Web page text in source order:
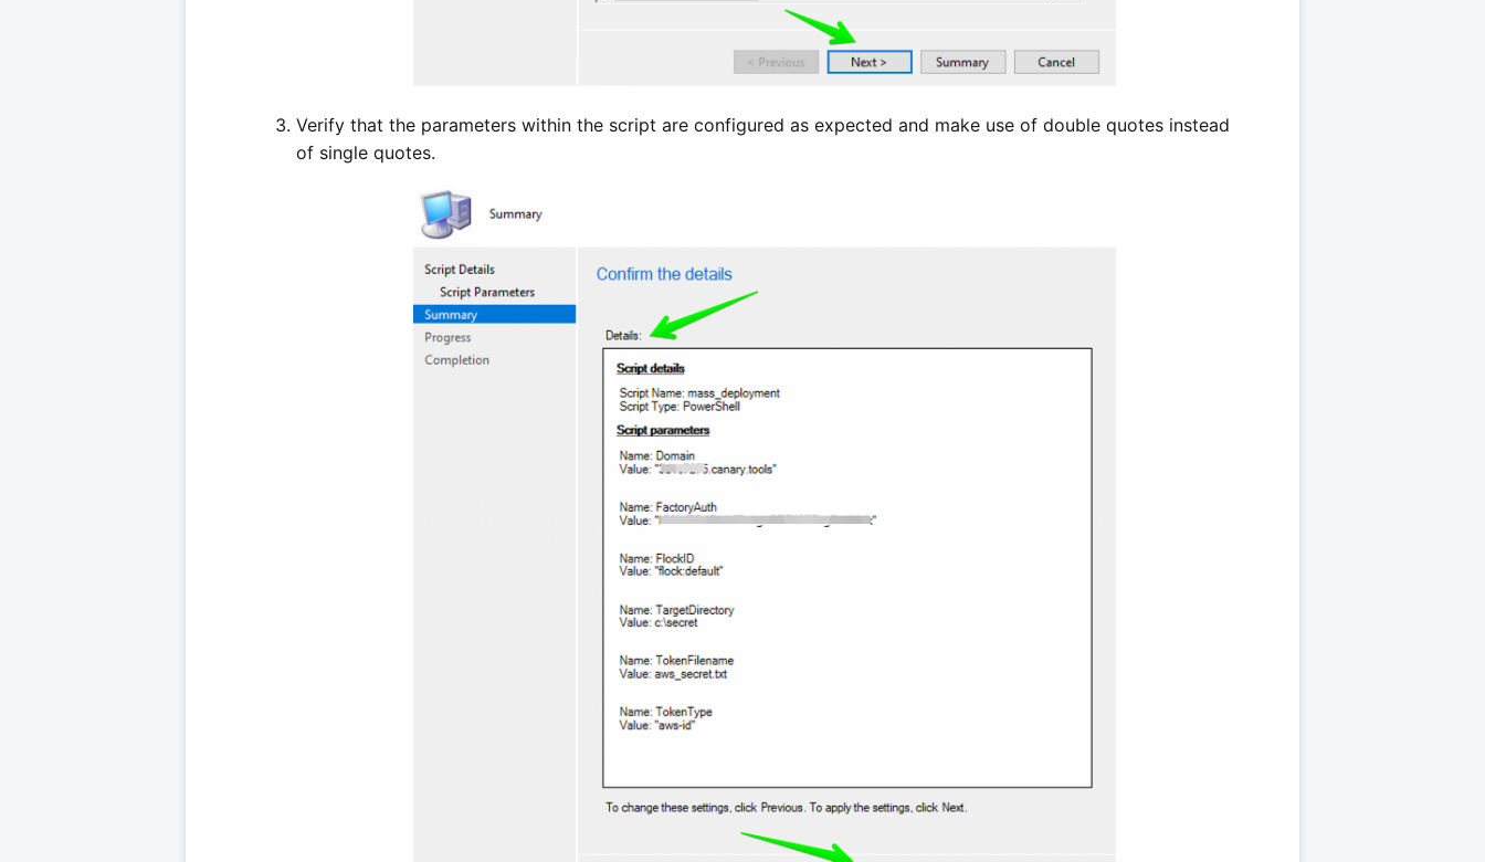
Verify that the parameters within the script are configured as expected and make use of double quotes instead
of single quotes.